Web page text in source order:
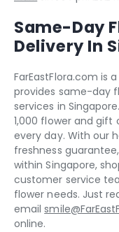
Same-Day
Delivery In
FarEastFlora.com is
provides same-day
services in
1,000 flower and gift
every day. With our
freshness
within Singapore,
customer service
flower needs. Just
email
online.